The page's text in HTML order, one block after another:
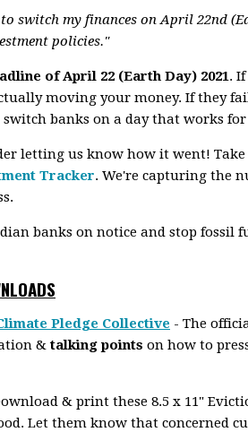
switch my finances on April 22nd
policies."
of April 22 (Earth Day) 2021.
moving your money. If they
banks on a day that works for
letting us know how it went!
Tracker. We're capturing the
banks on notice and stop fossil
Pledge Collective - The
&talking points on how to
& print these 8.5 x 11"
Let them know that concerned